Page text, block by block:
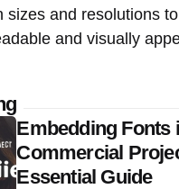
sizes and resolutions
and visually
Embedding Fonts
Commercial
Essential Guide